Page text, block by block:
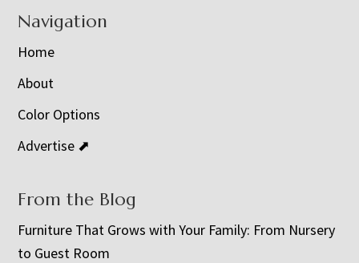
Navigation
Home
About
Color Options
Advertise ⬈
From the Blog
Furniture That Grows with Your Family: From Nursery
to Guest Room